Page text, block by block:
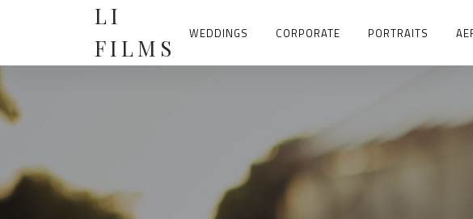
LI
FILMS
WEDDINGS CORPORATE PORTRAITS